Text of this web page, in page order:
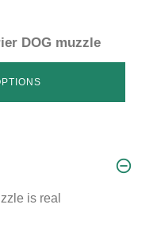
DOG muzzle
is real